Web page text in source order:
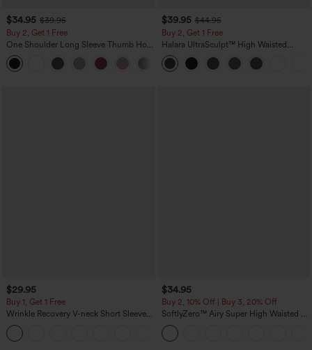
$34.95 $39.95
Buy 2, Get 1 Free
One Shoulder Long Sleeve Thumb Hole
Curved Hem High Low Quick Dry Yoga
Sports Top-Built-in Bra
+3
$39.95 $44.95
Buy 2, Get 1 Free
Halara UltraSculpt™ High Waisted
Scrunch Butt Lifting Tummy Control
Pocket Shaping Training Leggings
$29.95
Buy 1, Get 1 Free
Wrinkle Recovery V-neck Short Sleeve
Oversized Work Blouse
$34.95
Buy 2, 10% Off | Buy 3, 20% Off
SoftlyZero™ Airy Super High Waisted 2-
in-1 InstantCool Yoga Shorts 5'' with
Pockets-Longer Length